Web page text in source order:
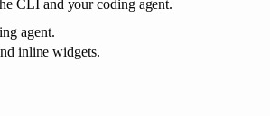
CLI and your coding agent.
agent.
inline widgets.